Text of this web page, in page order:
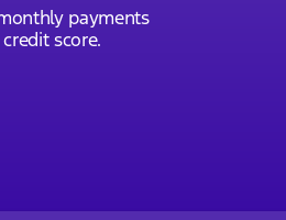
invitation to explore our
why not schedule a test
payments
score.